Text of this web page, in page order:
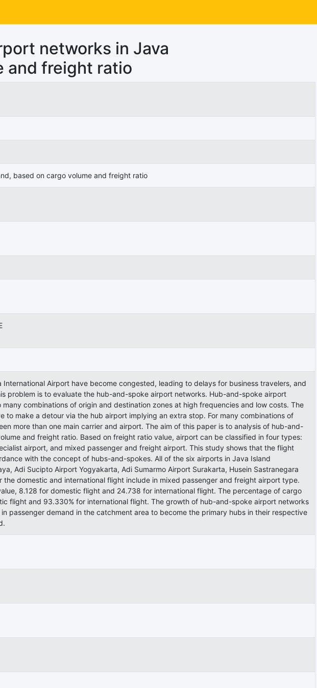
networks in Java
and freight ratio
based on cargo volume and freight ratio
Airport have become congested, leading to delays for business travelers, and
problem is to evaluate the hub-and-spoke airport networks. Hub-and-spoke airport
combinations of origin and destination zones at high frequencies and low costs. The
make a detour via the hub airport implying an extra stop. For many combinations of
more than one main carrier and airport. The aim of this paper is to analysis of hub-and-
and freight ratio. Based on freight ratio value, airport can be classified in four types:
airport, and mixed passenger and freight airport. This study shows that the flight
with the concept of hubs-and-spokes. All of the six airports in Java Island
Adi Sucipto Airport Yogyakarta, Adi Sumarmo Airport Surakarta, Husein Sastranegara
the domestic and international flight include in mixed passenger and freight airport type.
8.128 for domestic flight and 24.738 for international flight. The percentage of cargo
flight and 93.330% for international flight. The growth of hub-and-spoke airport networks
passenger demand in the catchment area to become the primary hubs in their respective